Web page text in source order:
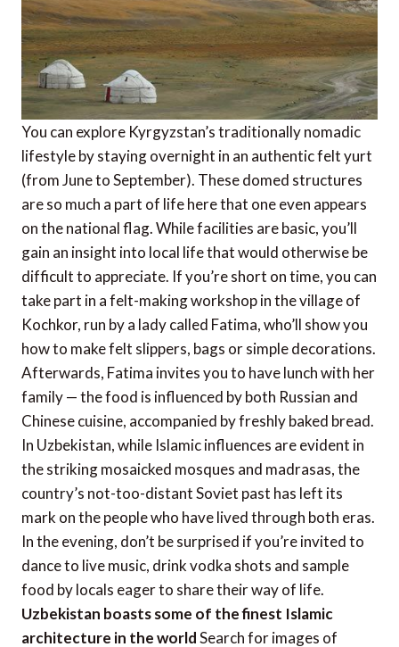
You can explore Kyrgyzstan’s traditionally nomadic
lifestyle by staying overnight in an authentic felt yurt
(from June to September). These domed structures
are so much a part of life here that one even appears
on the national flag. While facilities are basic, you’ll
gain an insight into local life that would otherwise be
difficult to appreciate. If you’re short on time, you can
take part in a felt-making workshop in the village of
Kochkor, run by a lady called Fatima, who’ll show you
how to make felt slippers, bags or simple decorations.
Afterwards, Fatima invites you to have lunch with her
family — the food is influenced by both Russian and
Chinese cuisine, accompanied by freshly baked bread.
In Uzbekistan, while Islamic influences are evident in
the striking mosaicked mosques and madrasas, the
country’s not-too-distant Soviet past has left its
mark on the people who have lived through both eras.
In the evening, don’t be surprised if you’re invited to
dance to live music, drink vodka shots and sample
food by locals eager to share their way of life.
Uzbekistan boasts some of the finest Islamic
architecture in the worldSearch for images of